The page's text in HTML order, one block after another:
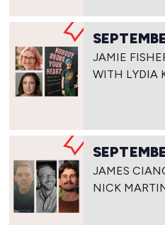
JAMIE
WITH LYDIA
JAMES
NICK